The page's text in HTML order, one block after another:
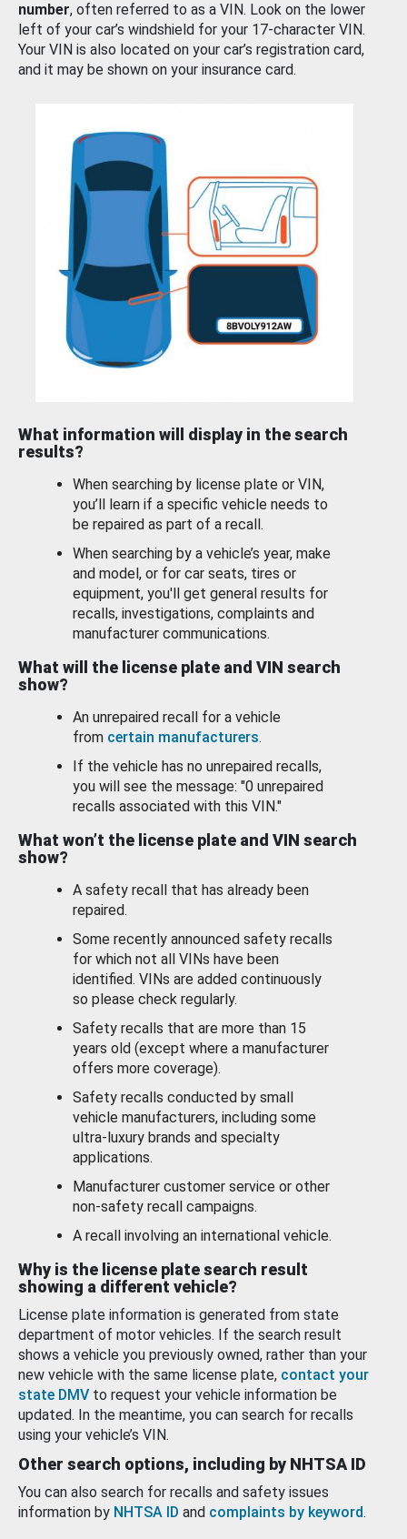
number, often referred to as a VIN. Look on the lower
left of your car’s windshield for your 17-character VIN.
Your VIN is also located on your car’s registration card,
and it may be shown on your insurance card.
What information will display in the search
results?
When searching by license plate or VIN,
you’ll learn if a specific vehicle needs to
be repaired as part of a recall.
When searching by a vehicle’s year, make
and model, or for car seats, tires or
equipment, you'll get general results for
recalls, investigations, complaints and
manufacturer communications.
What will the license plate and VIN search
show?
An unrepaired recall for a vehicle
from certain manufacturers.
If the vehicle has no unrepaired recalls,
you will see the message: "0 unrepaired
recalls associated with this VIN."
What won’t the license plate and VIN search
show?
A safety recall that has already been
repaired.
Some recently announced safety recalls
for which not all VINs have been
identified. VINs are added continuously
so please check regularly.
Safety recalls that are more than 15
years old (except where a manufacturer
offers more coverage).
Safety recalls conducted by small
vehicle manufacturers, including some
ultra-luxury brands and specialty
applications.
Manufacturer customer service or other
non-safety recall campaigns.
A recall involving an international vehicle.
Why is the license plate search result
showing a different vehicle?
License plate information is generated from state
department of motor vehicles. If the search result
shows a vehicle you previously owned, rather than your
new vehicle with the same license plate, contact your
state DMV to request your vehicle information be
updated. In the meantime, you can search for recalls
using your vehicle’s VIN.
Other search options, including by NHTSA ID
You can also search for recalls and safety issues
information by NHTSA ID and complaints by keyword.